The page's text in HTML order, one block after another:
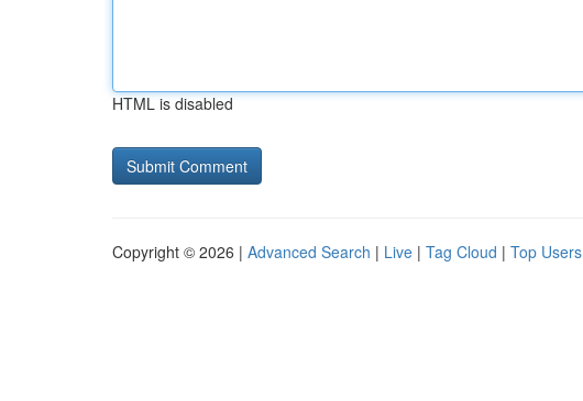
HTML is disabled
Copyright © 2026 | Advanced Search | Live | Tag Cloud | Top Users